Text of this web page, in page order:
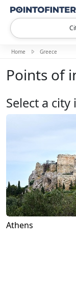
Home Greece
Points of
Select a city
Athens